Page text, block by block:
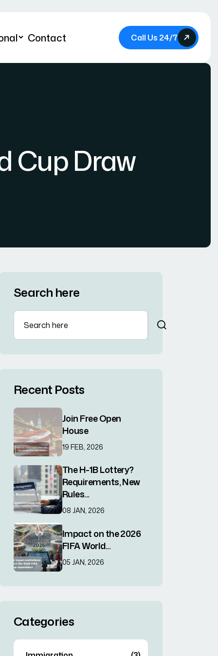
Contact Call Us 24/7
Cup Draw
Search here
Recent Posts
Join Free Open
House
19 FEB, 2026
The H-1B Lottery?
Requirements, New
Rules...
08 JAN, 2026
Impact on the 2026
FIFA World...
05 JAN, 2026
Categories